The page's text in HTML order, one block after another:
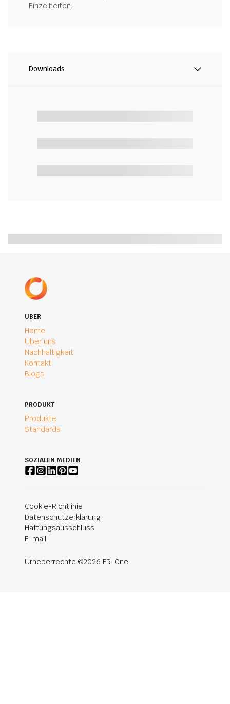
Einzelheiten.
Downloads
UBER
Home
Über uns
Nachhaltigkeit
Kontakt
Blogs
PRODUKT
Produkte
Standards
SOZIALEN MEDIEN
Cookie-Richtlinie
Datenschutzerklärung
Haftungsausschluss
E-mail
Urheberrechte ©2026 FR-One